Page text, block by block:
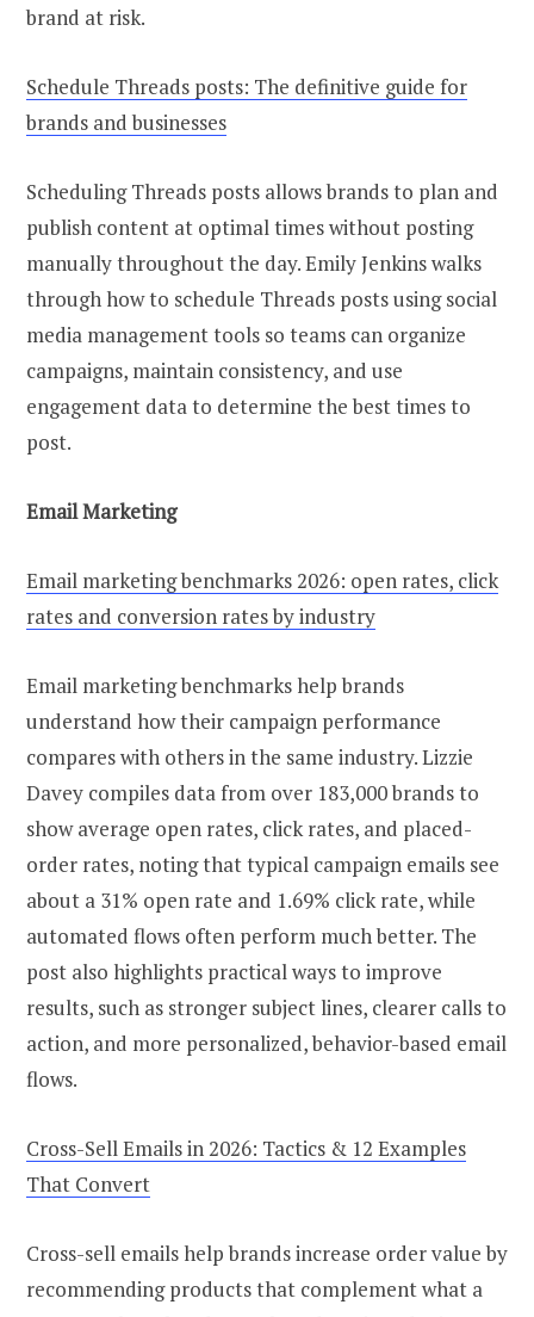
brand at risk.
Schedule Threads posts: The definitive guide for
brands and businesses
Scheduling Threads posts allows brands to plan and
publish content at optimal times without posting
manually throughout the day. Emily Jenkins walks
through how to schedule Threads posts using social
media management tools so teams can organize
campaigns, maintain consistency, and use
engagement data to determine the best times to
post.
Email Marketing
Email marketing benchmarks 2026: open rates, click
rates and conversion rates by industry
Email marketing benchmarks help brands
understand how their campaign performance
compares with others in the same industry. Lizzie
Davey compiles data from over 183,000 brands to
show average open rates, click rates, and placed-
order rates, noting that typical campaign emails see
about a 31% open rate and 1.69% click rate, while
automated flows often perform much better. The
post also highlights practical ways to improve
results, such as stronger subject lines, clearer calls to
action, and more personalized, behavior-based email
flows.
Cross-Sell Emails in 2026: Tactics & 12 Examples
That Convert
Cross-sell emails help brands increase order value by
recommending products that complement what a